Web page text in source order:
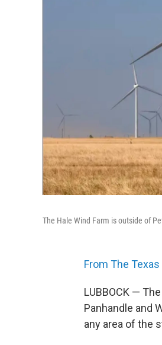
The Hale Wind Farm is outside of
From The
LUBBOCK —
Panhandle and
any area of the